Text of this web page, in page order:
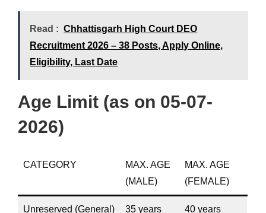
Read : Chhattisgarh High Court DEO
Recruitment 2026 – 38 Posts, Apply Online,
Eligibility, Last Date
Age Limit (as on 05-07-
2026)
CATEGORY
MAX. AGE
(MALE)
MAX. AGE
(FEMALE)
Unreserved (General) 35 years 40 years